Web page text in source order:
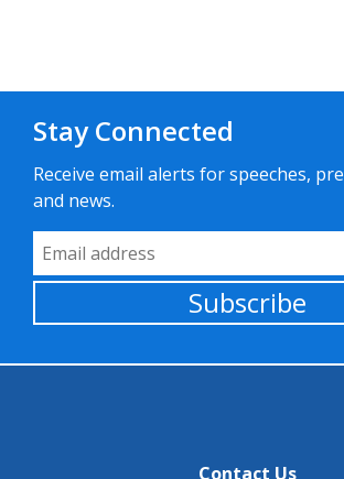
Stay Connected
Receive email alerts for speeches,
and news.
Email Address
Subscribe
Contact Us